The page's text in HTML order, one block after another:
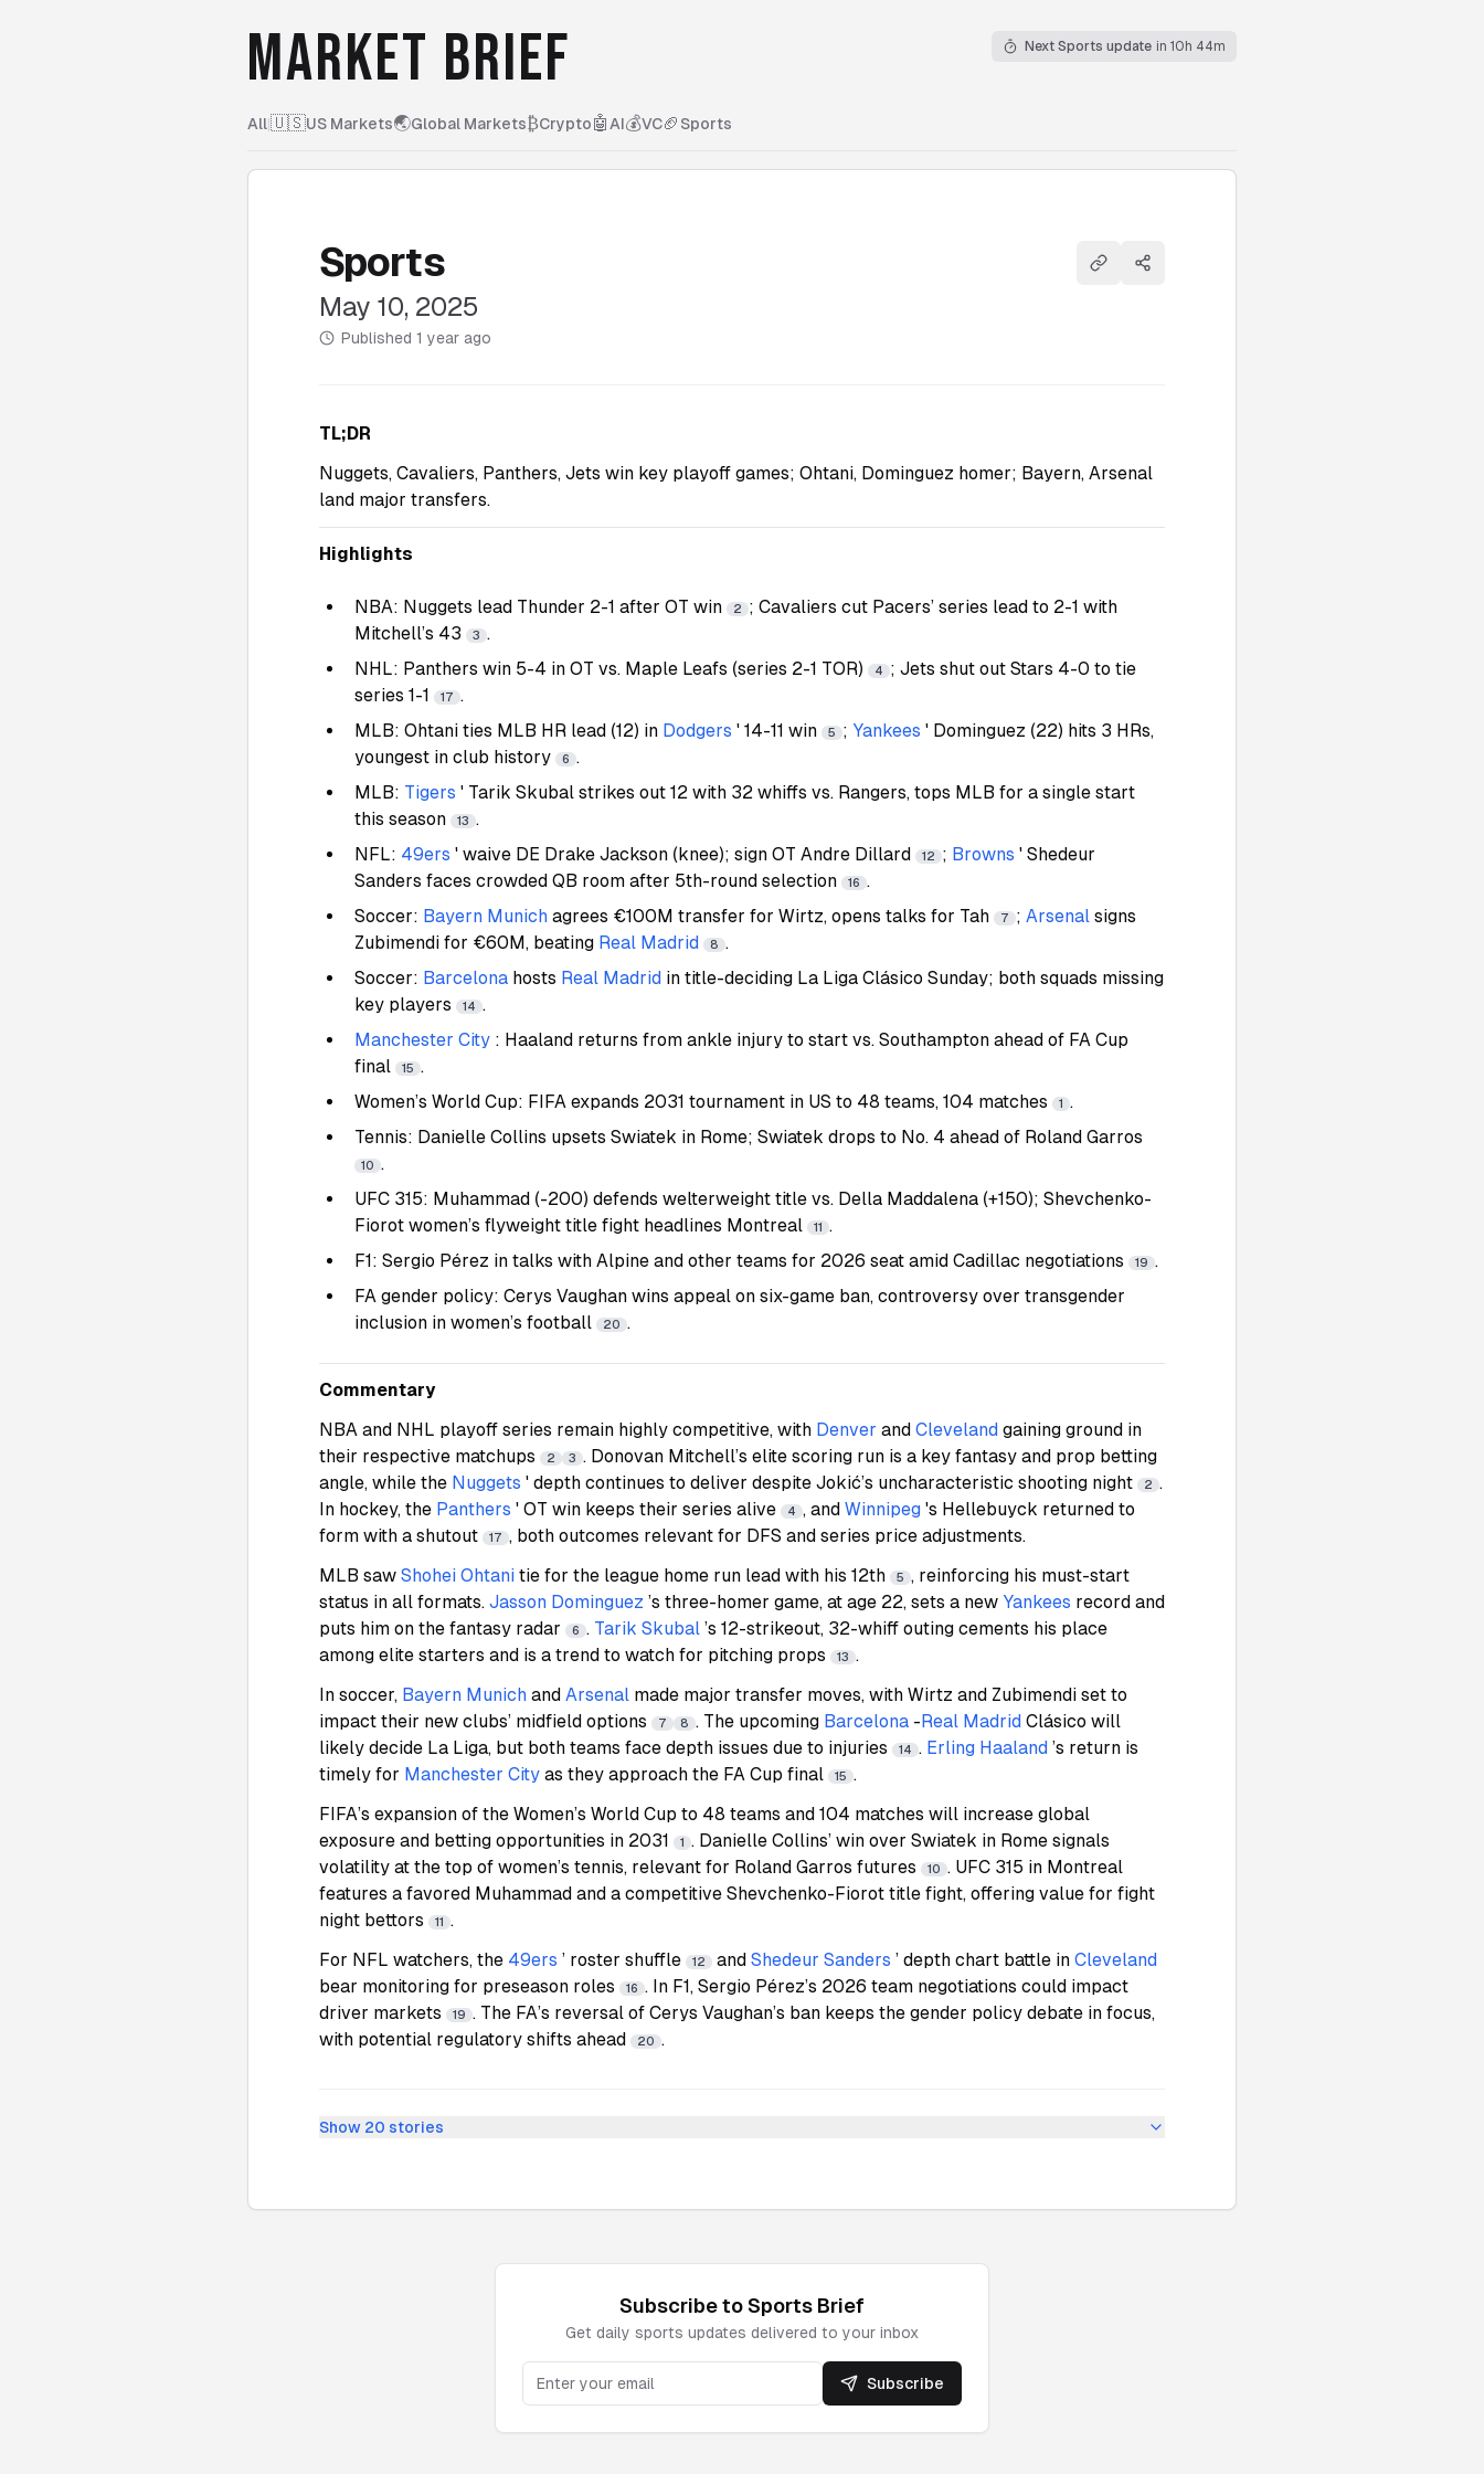
MARKET BRIEF Next Sports update in 10h 44m
All|🇺🇸US Markets🌏Global Markets₿Crypto🤖 AI💰VC🏈 Sports
Sports
May 10, 2025
Published 1 year ago
Copy linkShare
TL;DR
Nuggets, Cavaliers, Panthers, Jets win key playoff games; Ohtani, Dominguez homer; Bayern, Arsenal
land major transfers.
Highlights
NBA: Nuggets lead Thunder 2-1 after OT win 2
; Cavaliers cut Pacers’ series lead to 2-1 with
Mitchell’s 43
3 .
NHL: Panthers win 5-4 in OT vs. Maple Leafs (series 2-1 TOR)
4
; Jets shut out Stars 4-0 to tie
series 1-1
17 .
MLB: Ohtani ties MLB HR lead (12) in Dodgers ' 14-11 win 5 ; Yankees ' Dominguez (22) hits 3 HRs,
youngest in club history
6 .
MLB: Tigers ' Tarik Skubal strikes out 12 with 32 whiffs vs. Rangers, tops MLB for a single start
this season
13 .
NFL: 49ers ' waive DE Drake Jackson (knee); sign OT Andre Dillard 12 ; Browns ' Shedeur
Sanders faces crowded QB room after 5th-round selection
16 .
Soccer: Bayern Munich agrees €100M transfer for Wirtz, opens talks for Tah 7 ; Arsenal signs
Zubimendi for €60M, beating Real Madrid 8 .
Soccer: Barcelona hosts Real Madrid in title-deciding La Liga Clásico Sunday; both squads missing
key players
14 .
Manchester City : Haaland returns from ankle injury to start vs. Southampton ahead of FA Cup
final
15 .
Women’s World Cup: FIFA expands 2031 tournament in US to 48 teams, 104 matches
1 .
Tennis: Danielle Collins upsets Swiatek in Rome; Swiatek drops to No. 4 ahead of Roland Garros
10 .
UFC 315: Muhammad (-200) defends welterweight title vs. Della Maddalena (+150); Shevchenko-
Fiorot women’s flyweight title fight headlines Montreal
11 .
F1: Sergio Pérez in talks with Alpine and other teams for 2026 seat amid Cadillac negotiations
19 .
FA gender policy: Cerys Vaughan wins appeal on six-game ban, controversy over transgender
inclusion in women’s football
20 .
Commentary
NBA and NHL playoff series remain highly competitive, with Denver and Cleveland gaining ground in
their respective matchups
2 3 . Donovan Mitchell’s elite scoring run is a key fantasy and prop betting
angle, while the Nuggets ' depth continues to deliver despite Jokić’s uncharacteristic shooting night 2 .
In hockey, the Panthers ' OT win keeps their series alive 4 , and Winnipeg 's Hellebuyck returned to
form with a shutout
17 , both outcomes relevant for DFS and series price adjustments.
MLB saw Shohei Ohtani tie for the league home run lead with his 12th 5 , reinforcing his must-start
status in all formats. Jasson Dominguez ’s three-homer game, at age 22, sets a new Yankees record and
puts him on the fantasy radar
6 . Tarik Skubal ’s 12-strikeout, 32-whiff outing cements his place
among elite starters and is a trend to watch for pitching props
13 .
In soccer, Bayern Munich and Arsenal made major transfer moves, with Wirtz and Zubimendi set to
impact their new clubs’ midfield options
7 8 . The upcoming Barcelona -Real Madrid Clásico will
likely decide La Liga, but both teams face depth issues due to injuries
14 . Erling Haaland ’s return is
timely for Manchester City as they approach the FA Cup final 15 .
FIFA’s expansion of the Women’s World Cup to 48 teams and 104 matches will increase global
exposure and betting opportunities in 2031
1 . Danielle Collins’ win over Swiatek in Rome signals
volatility at the top of women’s tennis, relevant for Roland Garros futures
10 . UFC 315 in Montreal
features a favored Muhammad and a competitive Shevchenko-Fiorot title fight, offering value for fight
night bettors
11 .
For NFL watchers, the 49ers ’ roster shuffle 12 and Shedeur Sanders ’ depth chart battle in Cleveland
bear monitoring for preseason roles
16 . In F1, Sergio Pérez’s 2026 team negotiations could impact
driver markets
19 . The FA’s reversal of Cerys Vaughan’s ban keeps the gender policy debate in focus,
with potential regulatory shifts ahead
20 .
Show 20 stories
Subscribe to Sports Brief
Get daily sports updates delivered to your inbox
Subscribe